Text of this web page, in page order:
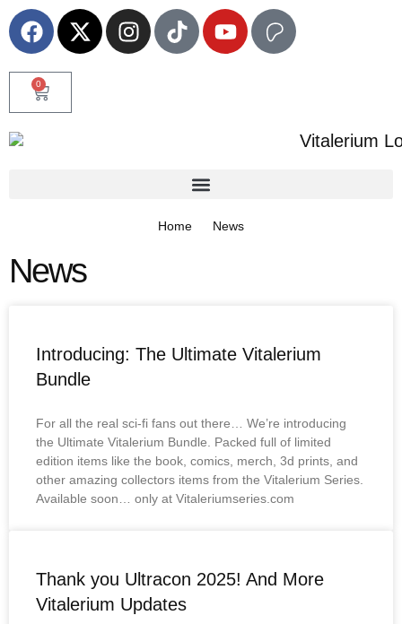
0
Home News
News
Introducing: The Ultimate Vitalerium
Bundle
For all the real sci-fi fans out there… We’re introducing
the Ultimate Vitalerium Bundle. Packed full of limited
edition items like the book, comics, merch, 3d prints, and
other amazing collectors items from the Vitalerium Series.
Available soon… only at Vitaleriumseries.com
Thank you Ultracon 2025! And More
Vitalerium Updates